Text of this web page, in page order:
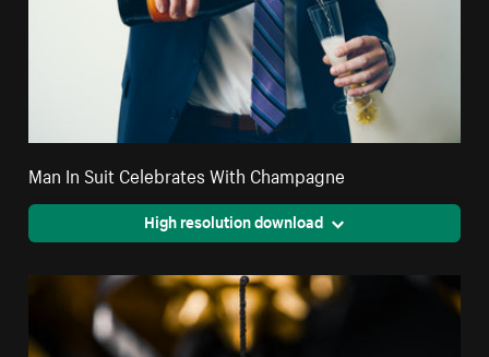
Man In Suit Celebrates With Champagne
High resolution download